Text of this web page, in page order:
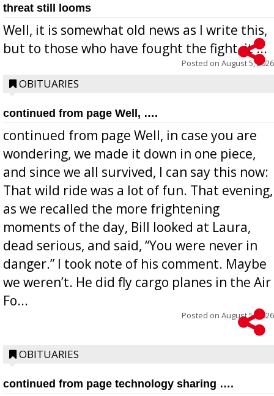
threat still looms
Well, it is somewhat old news as I write this,
but to those who have fought the fight, it ...
Posted on August 5, 2026
OBITUARIES
continued from page Well, ….
continued from page Well, in case you are
wondering, we made it down in one piece,
and since we all survived, I can say this now:
That wild ride was a lot of fun. That evening,
as we recalled the more frightening
moments of the day, Bill looked at Laura,
dead serious, and said, “You were never in
danger.” I took note of his comment. Maybe
we weren’t. He did fly cargo planes in the Air
Fo...
Posted on August 5, 2026
OBITUARIES
continued from page technology sharing ….